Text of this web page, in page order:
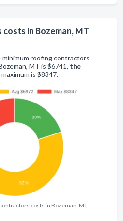
in Bozeman, MT
minimum roofing contractors
MT is $6741, the
is $8347.
costs in Bozeman, MT